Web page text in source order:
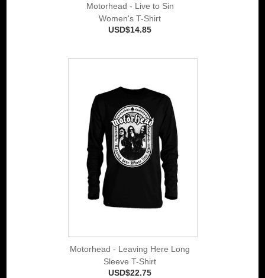
Motorhead - Live to Sin
Women's T-Shirt
USD$14.85
Motorhead - Leaving Here Long
Sleeve T-Shirt
USD$22.75